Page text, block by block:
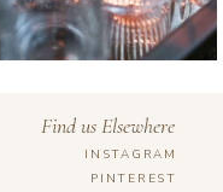
Find us Elsewhere
INSTAGRAM
PINTEREST